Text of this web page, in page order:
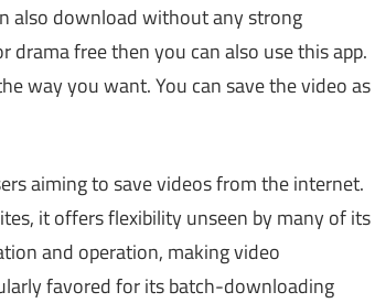
also download without any strong
free then you can also use this app.
way you want. You can save the video as
aiming to save videos from the internet.
it offers flexibility unseen by many of its
and operation, making video
favored for its batch-downloading